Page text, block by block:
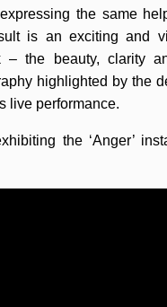
the same
is an exciting and
– the beauty, clarity
highlighted by the
live performance.
the ‘Anger’